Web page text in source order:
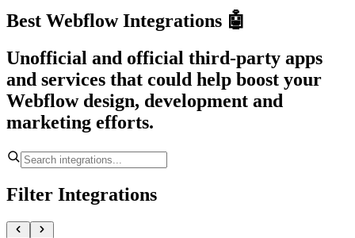
Best Webflow Integrations 🤖
Unofficial and official third-party apps
and services that could help boost your
Webflow design, development and
marketing efforts.
Filter Integrations